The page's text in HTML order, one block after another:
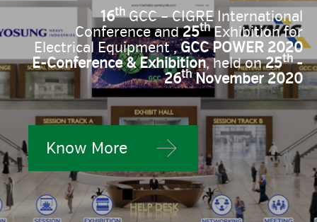
16thGCC – CIGRE International
Conference and25thExhibition for
Electrical Equipment ,GCC POWER 2020
E-Conference & Exhibition, held on25th-
26thNovember 2020
Know More